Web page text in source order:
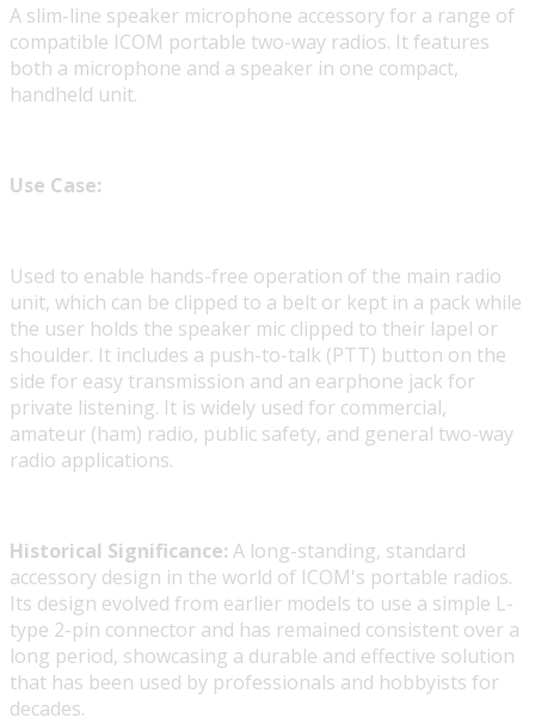
A slim-line speaker microphone accessory for a range of
compatible ICOM portable two-way radios. It features
both a microphone and a speaker in one compact,
handheld unit.
Use Case:
Used to enable hands-free operation of the main radio
unit, which can be clipped to a belt or kept in a pack while
the user holds the speaker mic clipped to their lapel or
shoulder. It includes a push-to-talk (PTT) button on the
side for easy transmission and an earphone jack for
private listening. It is widely used for commercial,
amateur (ham) radio, public safety, and general two-way
radio applications.
Historical Significance: A long-standing, standard
accessory design in the world of ICOM's portable radios.
Its design evolved from earlier models to use a simple L-
type 2-pin connector and has remained consistent over a
long period, showcasing a durable and effective solution
that has been used by professionals and hobbyists for
decades.